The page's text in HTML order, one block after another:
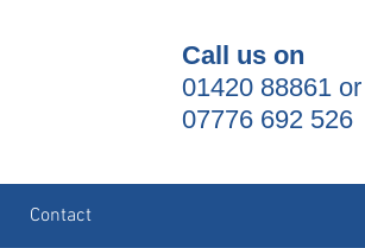
Call us on
01420 88861 or
07776 692 526
Contact